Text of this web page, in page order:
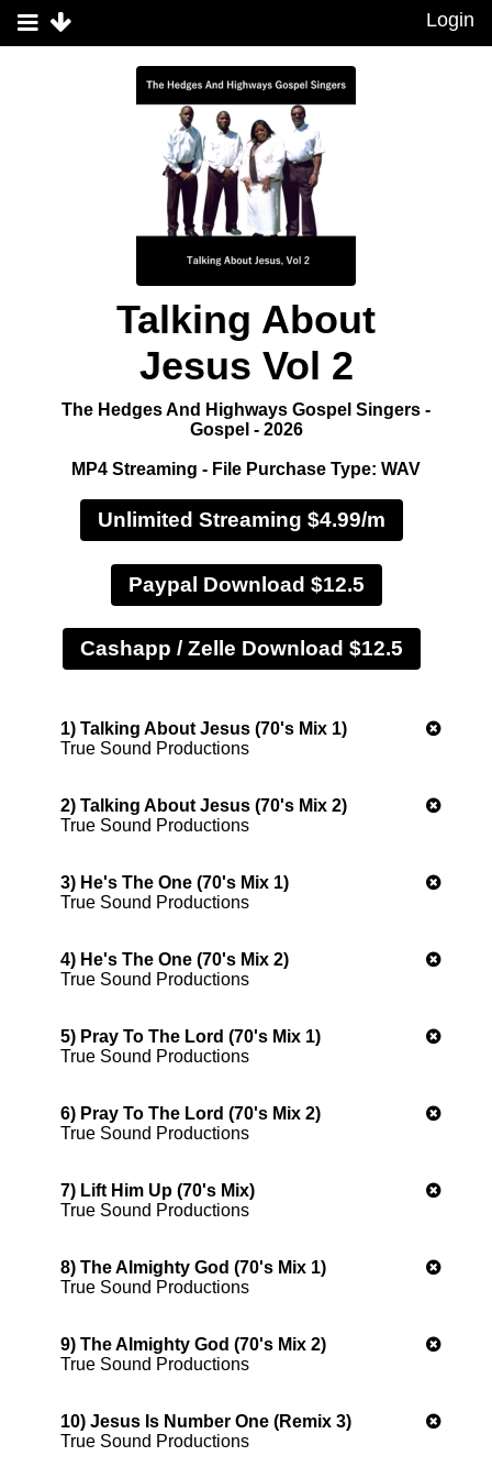
Login
Talking About
Jesus Vol 2
The Hedges And Highways Gospel Singers -
Gospel - 2026
MP4 Streaming - File Purchase Type: WAV
Unlimited Streaming $4.99/m
Paypal Download $12.5
1) Talking About Jesus (70's Mix 1)
True Sound Productions
2) Talking About Jesus (70's Mix 2)
True Sound Productions
3) He's The One (70's Mix 1)
True Sound Productions
4) He's The One (70's Mix 2)
True Sound Productions
5) Pray To The Lord (70's Mix 1)
True Sound Productions
6) Pray To The Lord (70's Mix 2)
True Sound Productions
7) Lift Him Up (70's Mix)
True Sound Productions
8) The Almighty God (70's Mix 1)
True Sound Productions
9) The Almighty God (70's Mix 2)
True Sound Productions
10) Jesus Is Number One (Remix 3)
True Sound Productions